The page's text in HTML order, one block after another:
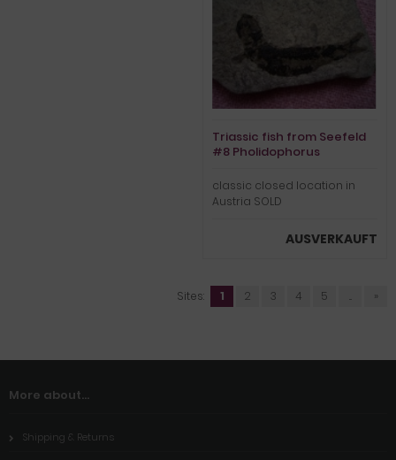
Triassic fish from Seefeld
#8 Pholidophorus
classic closed location in
Austria SOLD
AUSVERKAUFT
Sites: 1 2 3 4 5 ... »
More about...
Shipping & Returns